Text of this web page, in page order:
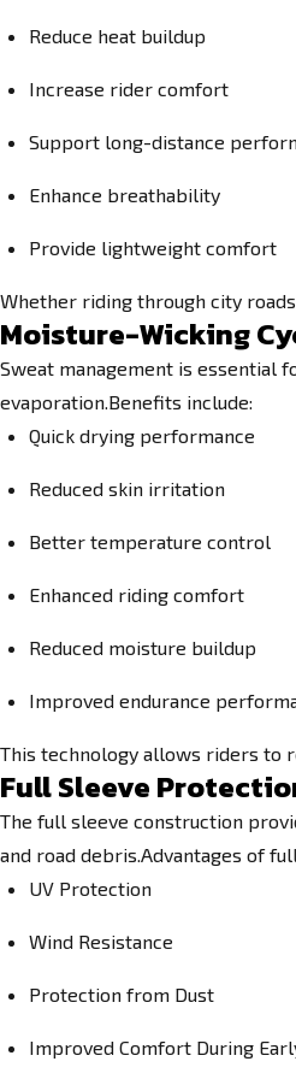
Reduce heat buildup
Increase rider comfort
Support long-distance
Enhance breathability
Provide lightweight comfort
Whether riding through city
Moisture-Wicking
Sweat management is essential
evaporation.Benefits include:
Quick drying performance
Reduced skin irritation
Better temperature control
Enhanced riding comfort
Reduced moisture buildup
Improved endurance
This technology allows riders to
Full Sleeve
The full sleeve construction
and road debris.Advantages of
UV Protection
Wind Resistance
Protection from Dust
Improved Comfort During